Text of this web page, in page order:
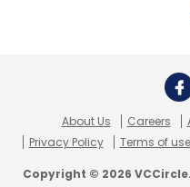
About Us Careers
Privacy Policy
Terms of use
Copyright © 2026